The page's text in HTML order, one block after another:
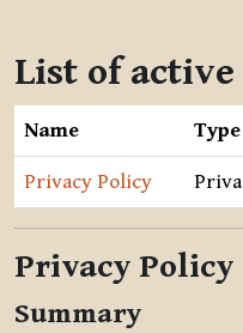
List of
Name Type
Privacy Policy
Privacy Policy
Summary